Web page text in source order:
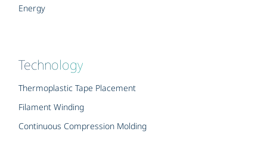
Energy
Technology
Thermoplastic Tape Placement
Filament Winding
Continuous Compression Molding